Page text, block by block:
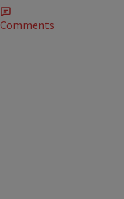
Comments